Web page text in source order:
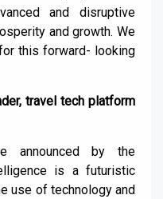
and disruptive
and growth. We
this forward- looking
travel tech platform
announced by the
is a futuristic
use of technology and